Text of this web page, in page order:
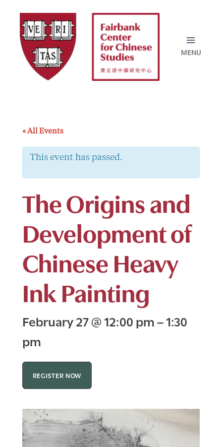
content
« All Events
This event has passed.
The Origins and
Development of
Chinese Heavy
Ink Painting
February 27@12:00 pm–1:30
pm
REGISTER NOW